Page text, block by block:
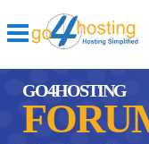
GO4HOSTING